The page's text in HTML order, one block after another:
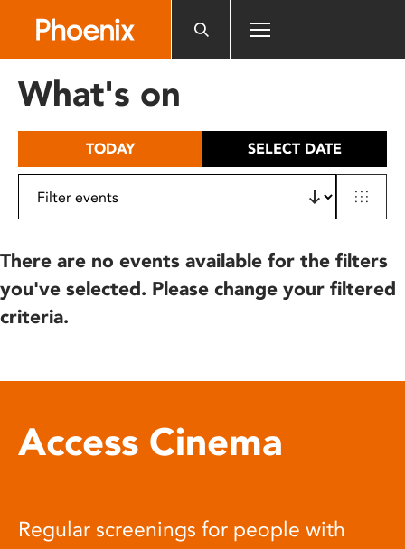
includes
What's on
TODAY SELECT DATE
There are no events available for the filters
you've selected. Please change your filtered
criteria.
Access Cinema
Regular screenings for people with